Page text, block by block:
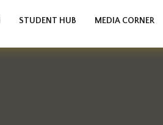
STUDENT HUB MEDIA CORNER